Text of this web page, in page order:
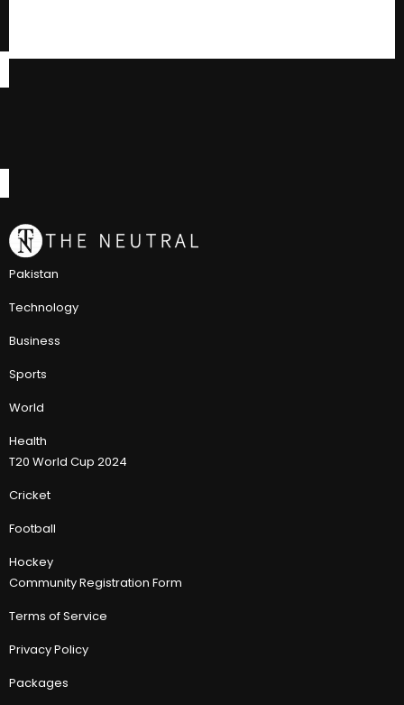
Pakistan
Technology
Business
Sports
World
Health
T20 World Cup 2024
Cricket
Football
Hockey
Community Registration Form
Terms of Service
Privacy Policy
Packages